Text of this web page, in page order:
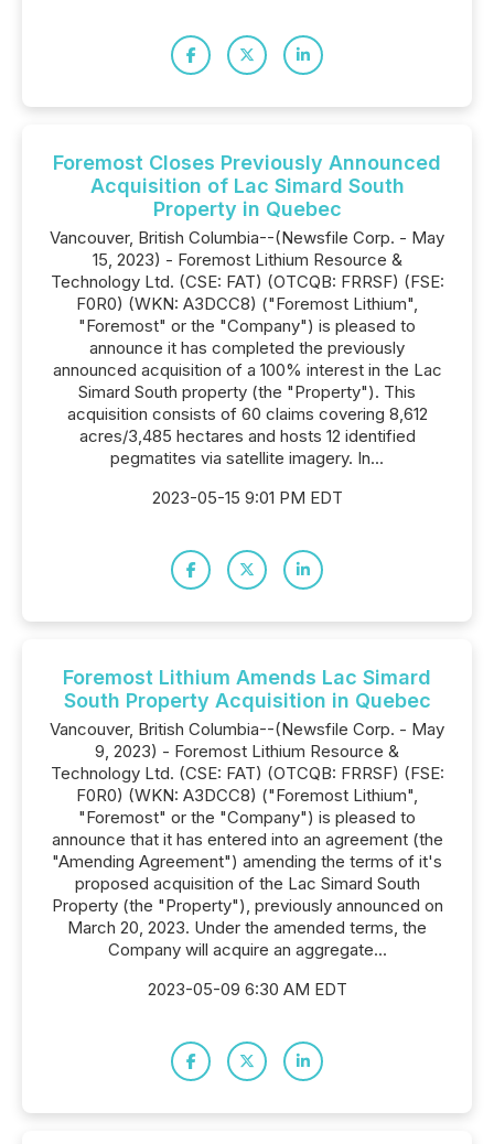
Foremost Closes Previously Announced
Acquisition of Lac Simard South
Property in Quebec
Vancouver, British Columbia--(Newsfile Corp. - May
15, 2023) - Foremost Lithium Resource &
Technology Ltd. (CSE: FAT) (OTCQB: FRRSF) (FSE:
F0R0) (WKN: A3DCC8) ("Foremost Lithium",
"Foremost" or the "Company") is pleased to
announce it has completed the previously
announced acquisition of a 100% interest in the Lac
Simard South property (the "Property"). This
acquisition consists of 60 claims covering 8,612
acres/3,485 hectares and hosts 12 identified
pegmatites via satellite imagery. In...
2023-05-15 9:01 PM EDT
Foremost Lithium Amends Lac Simard
South Property Acquisition in Quebec
Vancouver, British Columbia--(Newsfile Corp. - May
9, 2023) - Foremost Lithium Resource &
Technology Ltd. (CSE: FAT) (OTCQB: FRRSF) (FSE:
F0R0) (WKN: A3DCC8) ("Foremost Lithium",
"Foremost" or the "Company") is pleased to
announce that it has entered into an agreement (the
"Amending Agreement") amending the terms of it's
proposed acquisition of the Lac Simard South
Property (the "Property"), previously announced on
March 20, 2023. Under the amended terms, the
Company will acquire an aggregate...
2023-05-09 6:30 AM EDT